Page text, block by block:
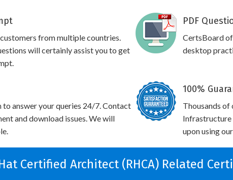
from multiple countries.
will certainly assist you to get
PDF
CertsBoard
desktop
answer your queries 24/7. Contact
and download issues. We will
100%
Thousands of
Infrastructure
upon using
Certified Architect (RHCA) Related